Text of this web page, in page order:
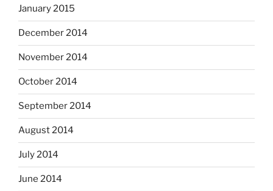
January 2015
December 2014
November 2014
October 2014
September 2014
August 2014
July 2014
June 2014